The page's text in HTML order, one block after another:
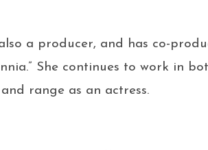
a producer, and has co-
She continues to work in
range as an actress.